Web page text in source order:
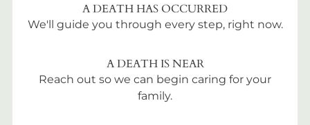
A DEATH HAS OCCURRED
We'll guide you through every step, right now.
A DEATH IS NEAR
Reach out so we can begin caring for your
family.